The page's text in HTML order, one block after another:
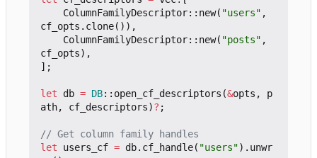
ColumnFamilyDescriptor:: new( "users" ,
cf_opts . clone()),
ColumnFamilyDescriptor:: new( "posts" ,
cf_opts),
];
let db = DB:: open_cf_descriptors (&opts ,
p
ath, cf_descriptors)? ;
let
users_cf = db. cf_handle( "users"). unwr